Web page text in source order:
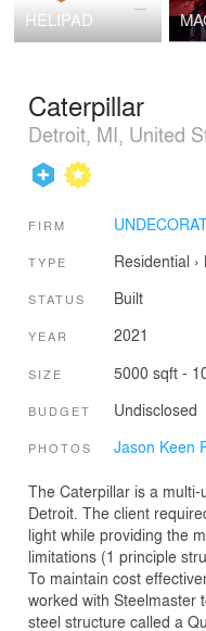
HELIPAD
Caterpillar
Detroit, MI, United
FIRM
TYPE Residential ›
STATUS Built
YEAR 2021
SIZE 5000 sqft -
BUDGET Undisclosed
PHOTOS Jason Keen
The Caterpillar is a
Detroit. The client
light while providing the
limitations (1 principle
To maintain cost
worked with Steelmaster
steel structure called a